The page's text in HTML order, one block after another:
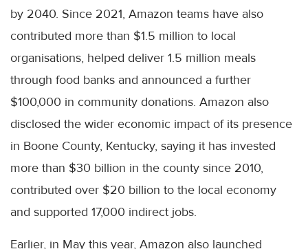
by 2040. Since 2021, Amazon teams have also
contributed more than $1.5 million to local
organisations, helped deliver 1.5 million meals
through food banks and announced a further
$100,000 in community donations. Amazon also
disclosed the wider economic impact of its presence
in Boone County, Kentucky, saying it has invested
more than $30 billion in the county since 2010,
contributed over $20 billion to the local economy
and supported 17,000 indirect jobs.
Earlier, in May this year, Amazon also launched